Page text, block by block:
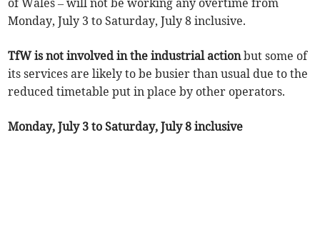
of Wales – will not be working any overtime from
Monday, July 3 to Saturday, July 8 inclusive.
TfW is not involved in the industrial actionbut some of
its services are likely to be busier than usual due to the
reduced timetable put in place by other operators.
Monday, July 3 to Saturday, July 8 inclusive